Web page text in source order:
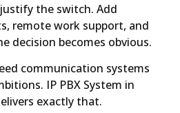
the switch. Add
remote work support, and
decision becomes obvious.
communication systems
IP PBX System in
exactly that.